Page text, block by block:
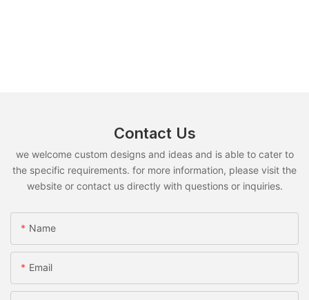
Contact Us
we welcome custom designs and ideas and is able to cater to
the specific requirements. for more information, please visit the
website or contact us directly with questions or inquiries.
Name
Email